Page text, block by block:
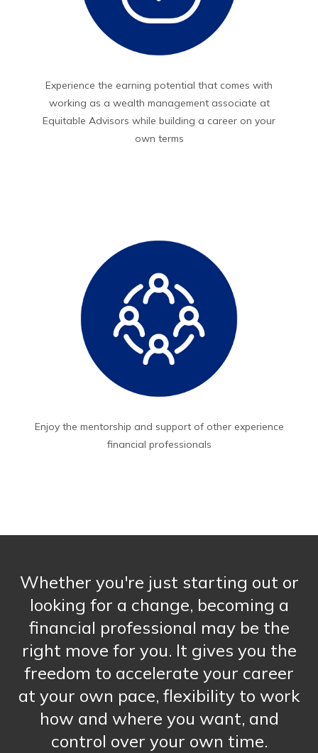
Experience the earning potential that comes with
working as a wealth management associate at
Equitable Advisors while building a career on your
own terms
Enjoy the mentorship and support of other experience
financial professionals
Whether you're just starting out or
looking for a change, becoming a
financial professional may be the
right move for you. It gives you the
freedom to accelerate your career
at your own pace, flexibility to work
how and where you want, and
control over your own time.